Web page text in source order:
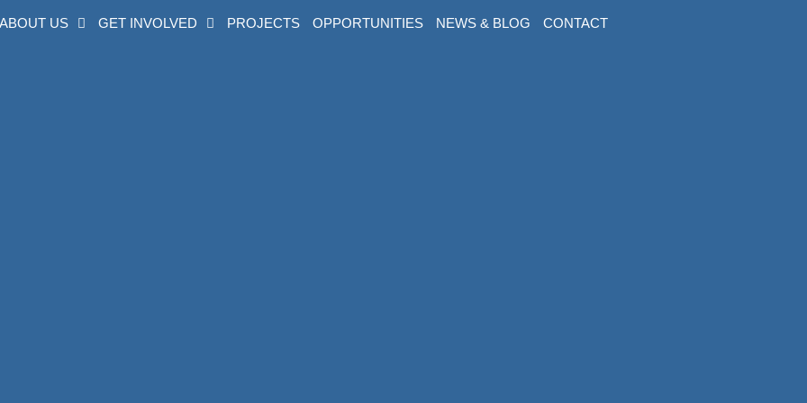
US GET INVOLVED PROJECTS OPPORTUNITIES NEWS & BLOG CONTACT